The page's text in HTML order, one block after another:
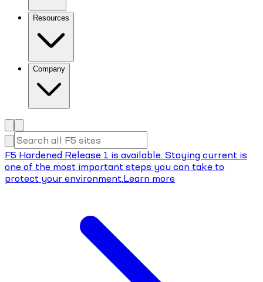
Resources
Company
F5 Hardened Release 1 is available. Staying current is
one of the most important steps you can take to
protect your environment.Learn more